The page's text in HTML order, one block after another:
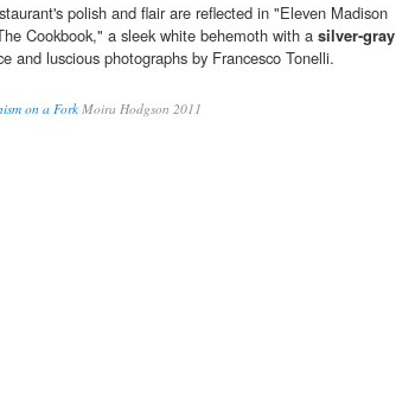
polish and flair are reflected in "Eleven Madison
Cookbook," a sleek white behemoth with a silver-gray
and luscious photographs by Francesco Tonelli.
on a ForkMoira Hodgson 2011